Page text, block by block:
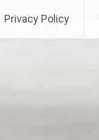
Privacy Policy